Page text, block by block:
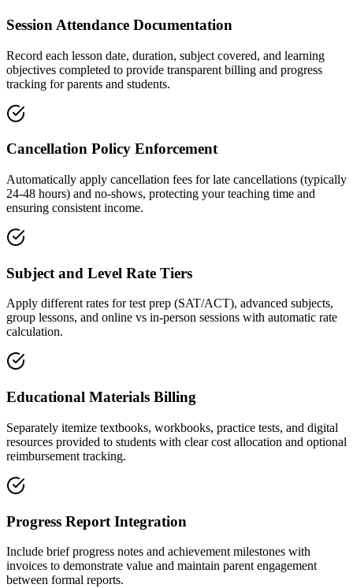
Session Attendance Documentation
Record each lesson date, duration, subject covered, and learning
objectives completed to provide transparent billing and progress
tracking for parents and students.
Cancellation Policy Enforcement
Automatically apply cancellation fees for late cancellations (typically
24-48 hours) and no-shows, protecting your teaching time and
ensuring consistent income.
Subject and Level Rate Tiers
Apply different rates for test prep (SAT/ACT), advanced subjects,
group lessons, and online vs in-person sessions with automatic rate
calculation.
Educational Materials Billing
Separately itemize textbooks, workbooks, practice tests, and digital
resources provided to students with clear cost allocation and optional
reimbursement tracking.
Progress Report Integration
Include brief progress notes and achievement milestones with
invoices to demonstrate value and maintain parent engagement
between formal reports.